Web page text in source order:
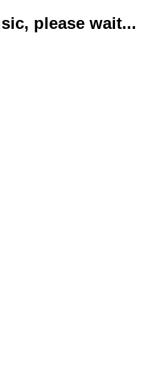
please wait...